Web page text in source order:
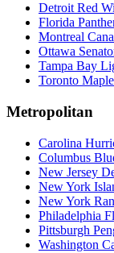
Detroit Red
Florida
Montreal
Ottawa
Tampa Bay
Toronto
Metropolitan
Carolina
Columbus
New Jersey
New York
New York
Philadelphia
Pittsburgh
Washington